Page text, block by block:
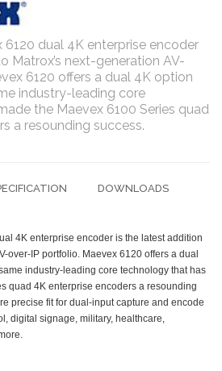
dual 4K enterprise encoder
Matrox’s next-generation AV-
6120 offers a dual 4K option
industry-leading core
the Maevex 6100 Series quad
a resounding success.
DOWNLOADS
4K enterprise encoder is the latest addition
over-IP portfolio. Maevex 6120 offers a dual
industry-leading core technology that has
quad 4K enterprise encoders a resounding
precise fit for dual-input capture and encode
digital signage, military, healthcare,